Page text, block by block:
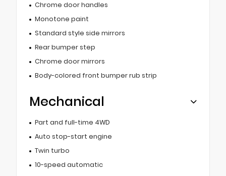
Chrome door handles
Monotone paint
Standard style side mirrors
Rear bumper step
Chrome door mirrors
Body-colored front bumper rub strip
Mechanical
Part and full-time 4WD
Auto stop-start engine
Twin turbo
10-speed automatic